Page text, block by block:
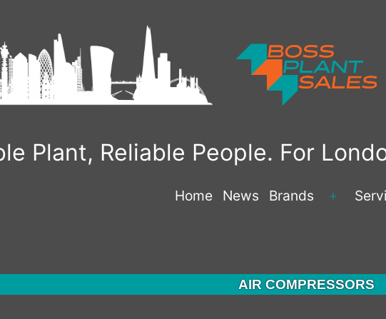
Plant, Reliable People. For
Home News Brands
Open
AIR COMPRESSORS